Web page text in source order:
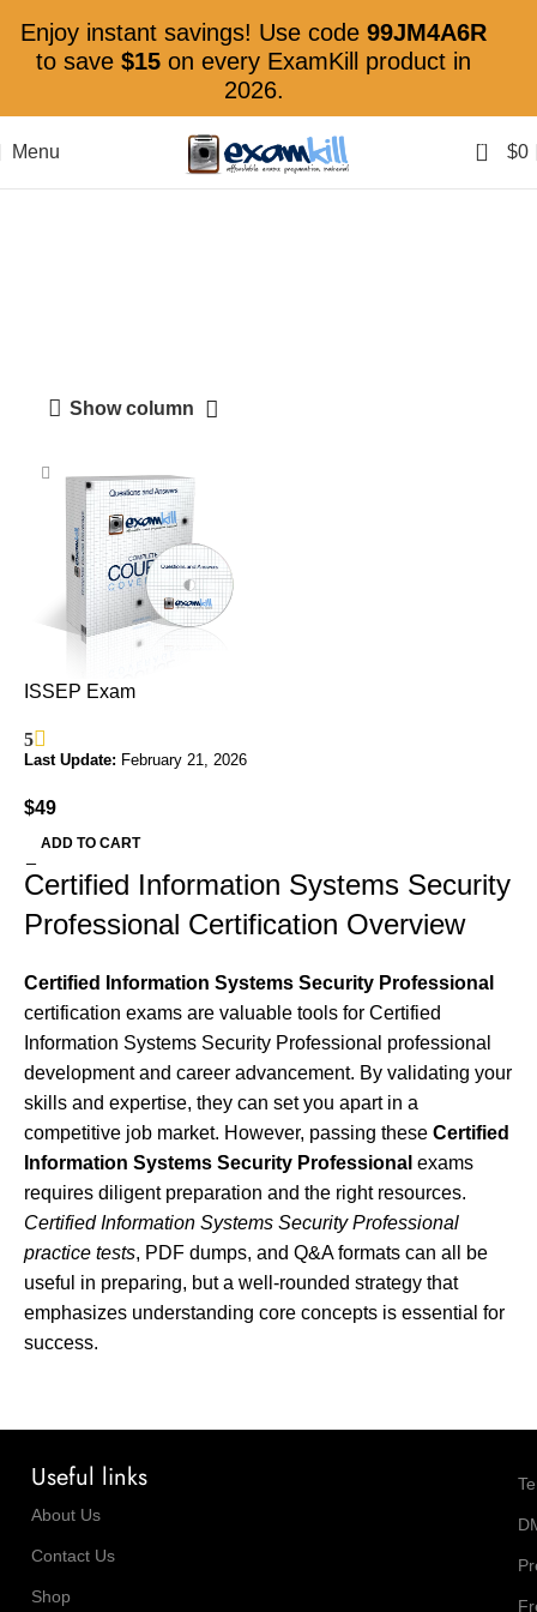
Menu 0 $0
Certified Information
Show column
ISSEP Exam
5
Last Update: February 21, 2026
$49
ADD TO CART
Certified Information Systems Security
Professional Certification Overview
Certified Information Systems Security Professional
certification exams are valuable tools for Certified
Information Systems Security Professional professional
development and career advancement. By validating your
skills and expertise, they can set you apart in a
competitive job market. However, passing these Certified
Information Systems Security Professional exams
requires diligent preparation and the right resources.
Certified Information Systems Security Professional
practice tests, PDF dumps, and Q&A formats can all be
useful in preparing, but a well-rounded strategy that
emphasizes understanding core concepts is essential for
success.
Useful links
About Us
Contact Us
Shop
Enjoy instant savings! Use code 99JM4A6R
to save $15 on every ExamKill product in
2026.